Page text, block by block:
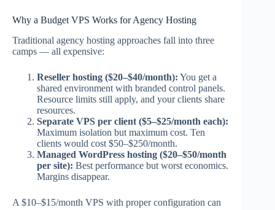
Why a Budget VPS Works for Agency Hosting
Traditional agency hosting approaches fall into three
camps — all expensive:
Reseller hosting ($20–$40/month): You get a
shared environment with branded control panels.
Resource limits still apply, and your clients share
resources.
Separate VPS per client ($5–$25/month each):
Maximum isolation but maximum cost. Ten
clients would cost $50–$250/month.
Managed WordPress hosting ($20–$50/month
per site): Best performance but worst economics.
Margins disappear.
A $10–$15/month VPS with proper configuration can